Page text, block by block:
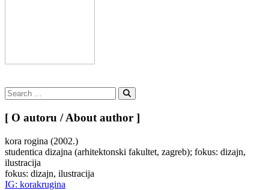
Search
for:
Search
[ O autoru / About author ]
kora rogina (2002.)
studentica dizajna (arhitektonski fakultet, zagreb); fokus: dizajn,
ilustracija
fokus: dizajn, ilustracija
IG: korakrugina